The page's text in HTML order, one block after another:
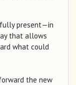
present—in
that allows
what could
the new